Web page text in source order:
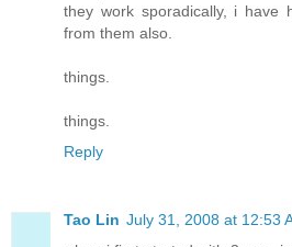
they work sporadically, i have
from them also.
things.
things.
Reply
Tao Lin July 31, 2008 at 12:53